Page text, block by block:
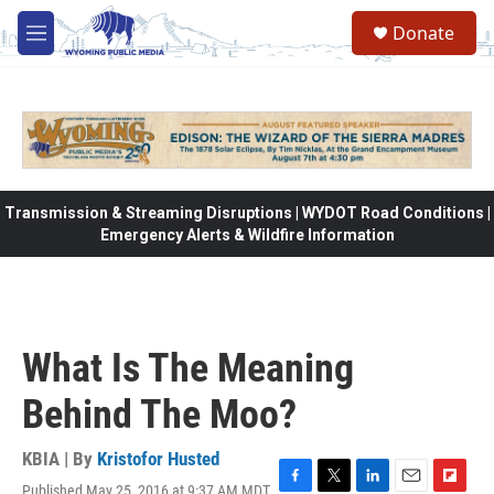
Skip to main content
M
e
Donate
Transmission & Streaming Disruptions | WYDOT Road Conditions |
Emergency Alerts & Wildfire Information
What Is The Meaning
Behind The Moo?
KBIA | By Kristofor Husted